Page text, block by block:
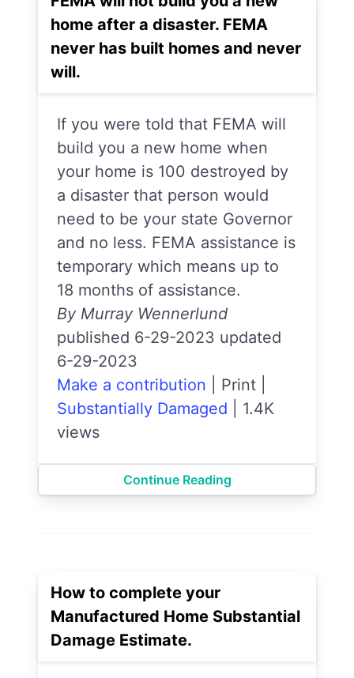
home after a disaster. FEMA
never has built homes and never
will.
If you were told that FEMA will
build you a new home when
your home is 100 destroyed by
a disaster that person would
need to be your state Governor
and no less. FEMA assistance is
temporary which means up to
18 months of assistance.
By Murray Wennerlund
published 6-29-2023 updated
6-29-2023
Make a contribution
Print
Substantially Damaged
1.4K
views
Continue Reading
How to complete your
Manufactured Home Substantial
Damage Estimate.